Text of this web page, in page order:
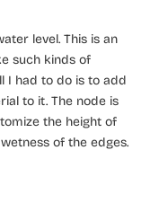
level. This is an
such kinds of
I had to do is to add
to it. The node is
the height of
of the edges.